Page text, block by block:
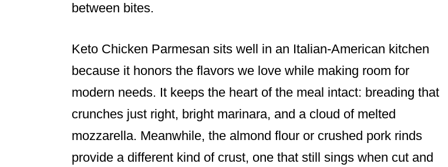
between bites.
Keto Chicken Parmesan sits well in an Italian-American kitchen
because it honors the flavors we love while making room for
modern needs. It keeps the heart of the meal intact: breading that
crunches just right, bright marinara, and a cloud of melted
mozzarella. Meanwhile, the almond flour or crushed pork rinds
provide a different kind of crust, one that still sings when cut and